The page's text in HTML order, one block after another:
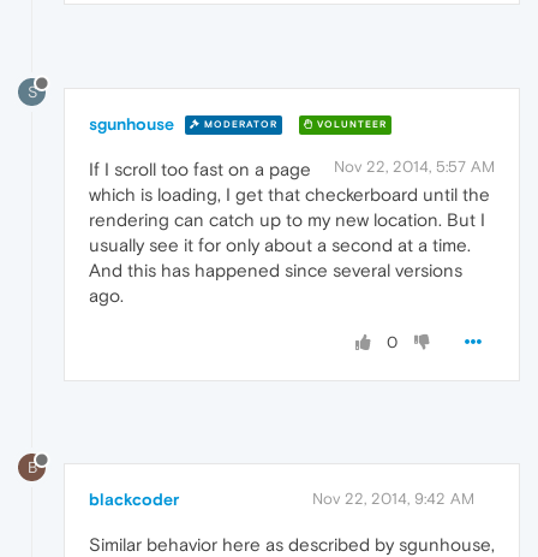
S
sgunhouse MODERATOR VOLUNTEER
Nov 22, 2014, 5:57 AM
If I scroll too fast on a page
which is loading, I get that checkerboard until the
rendering can catch up to my new location. But I
usually see it for only about a second at a time.
And this has happened since several versions
ago.
0
B
blackcoder Nov 22, 2014, 9:42 AM
Similar behavior here as described by sgunhouse,